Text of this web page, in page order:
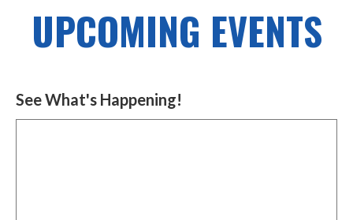
UPCOMING EVENTS
See What's Happening!